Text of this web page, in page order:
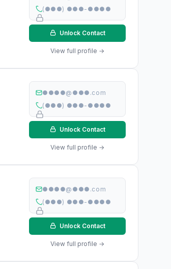
(●●●) ●●●-●●●●
Unlock Contact
View full profile →
●●●●@●●●.com
(●●●) ●●●-●●●●
Unlock Contact
View full profile →
●●●●@●●●.com
(●●●) ●●●-●●●●
Unlock Contact
View full profile →